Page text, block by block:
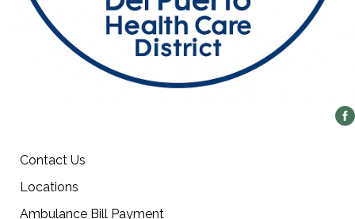
Contact Us
Locations
Ambulance Bill Payment